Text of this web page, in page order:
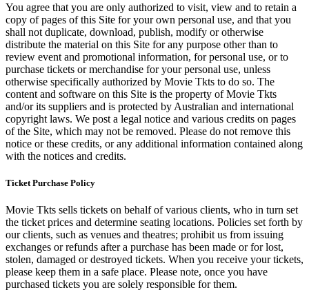
You agree that you are only authorized to visit, view and to retain a
copy of pages of this Site for your own personal use, and that you
shall not duplicate, download, publish, modify or otherwise
distribute the material on this Site for any purpose other than to
review event and promotional information, for personal use, or to
purchase tickets or merchandise for your personal use, unless
otherwise specifically authorized by Movie Tkts to do so. The
content and software on this Site is the property of Movie Tkts
and/or its suppliers and is protected by Australian and international
copyright laws. We post a legal notice and various credits on pages
of the Site, which may not be removed. Please do not remove this
notice or these credits, or any additional information contained along
with the notices and credits.
Ticket Purchase Policy
Movie Tkts sells tickets on behalf of various clients, who in turn set
the ticket prices and determine seating locations. Policies set forth by
our clients, such as venues and theatres; prohibit us from issuing
exchanges or refunds after a purchase has been made or for lost,
stolen, damaged or destroyed tickets. When you receive your tickets,
please keep them in a safe place. Please note, once you have
purchased tickets you are solely responsible for them.